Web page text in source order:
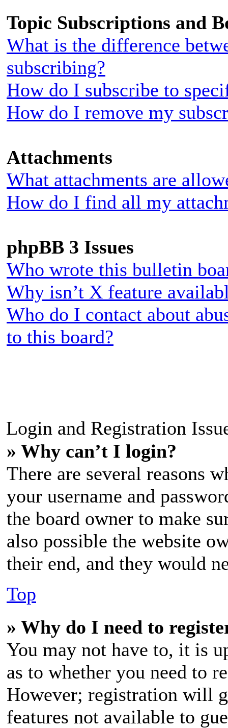
Topic Subscriptions and
What is the difference
subscribing?
How do I subscribe to
How do I remove my
Attachments
What attachments are
How do I find all my
phpBB 3 Issues
Who wrote this bulletin
Why isn’t X feature
Who do I contact about
to this board?
Login and Registration
» Why can’t I login?
There are several reasons
your username and
the board owner to make
also possible the website
their end, and they would
Top
» Why do I need to
You may not have to, it is
as to whether you need to
However; registration will
features not available to